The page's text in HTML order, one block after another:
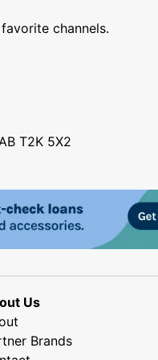
channels.
T2K 5X2
Us
Brands